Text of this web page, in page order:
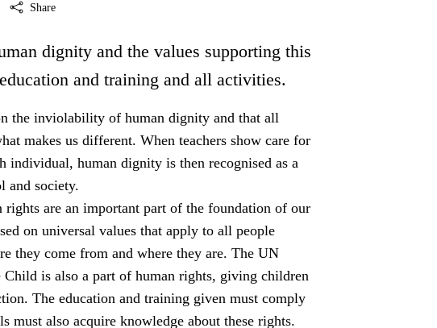
Share
dignity and the values supporting this
and training and all activities.
the inviolability of human dignity and that all
makes us different. When teachers show care for
individual, human dignity is then recognised as a
and society.
rights are an important part of the foundation of our
on universal values that apply to all people
they come from and where they are. The UN
is also a part of human rights, giving children
The education and training given must comply
must also acquire knowledge about these rights.